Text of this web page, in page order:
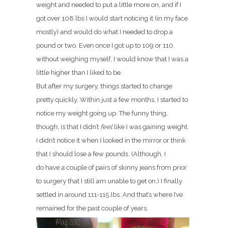
weight and needed to put a little more on, and if I
got over 108 lbs I would start noticing it (in my face
mostly) and would do what I needed to drop a
pound or two. Even once I got up to 109 or 110,
without weighing myself, I would know that I was a
little higher than I liked to be.
But after my surgery, things started to change
pretty quickly. Within just a few months, I started to
notice my weight going up. The funny thing,
though, is that I didn’t feellike I was gaining weight.
I didn’t notice it when I looked in the mirror or think
that I should lose a few pounds. (Although, I
do have a couple of pairs of skinny jeans from prior
to surgery that I still am unable to get on.) I finally
settled in around 111-115 lbs. And that’s where I’ve
remained for the past couple of years.